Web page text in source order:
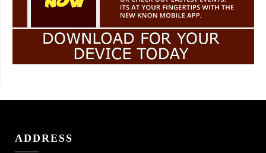
ADDRESS